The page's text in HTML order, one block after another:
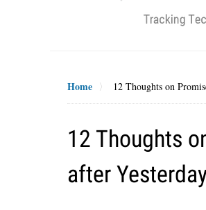
Home 12 Thoughts on
12 Thoughts
after